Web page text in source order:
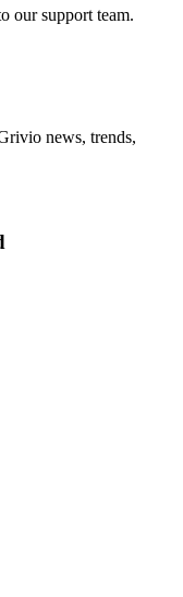
our support team.
news, trends,